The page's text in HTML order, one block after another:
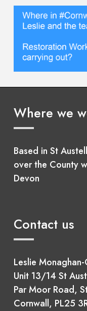
Where we
Based in St
over the County
Devon
Contact us
Leslie
Unit 13/14 St
Par Moor Road,
Cornwall, PL25